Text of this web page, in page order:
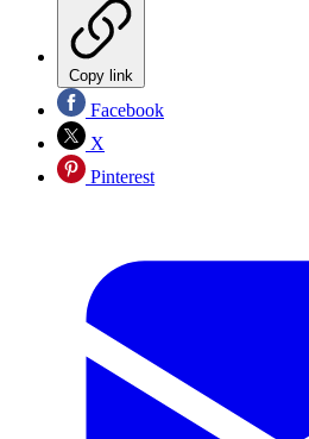
Copy link
Facebook
X
Pinterest